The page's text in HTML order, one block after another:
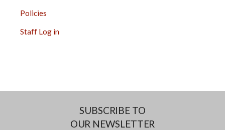
Policies
Staff Log in
SUBSCRIBE TO
OUR NEWSLETTER